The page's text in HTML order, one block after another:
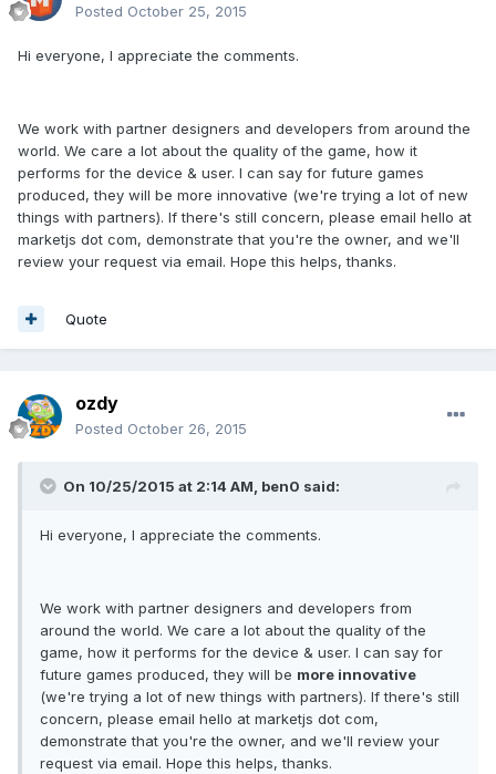
Posted October 25, 2015
Hi everyone, I appreciate the comments.
We work with partner designers and developers from around the
world. We care a lot about the quality of the game, how it
performs for the device & user. I can say for future games
produced, they will be more innovative (we're trying a lot of new
things with partners). If there's still concern, please email hello at
marketjs dot com, demonstrate that you're the owner, and we'll
review your request via email. Hope this helps, thanks.
Quote
ozdy
Posted October 26, 2015
On 10/25/2015 at 2:14 AM, ben0 said:
Hi everyone, I appreciate the comments.
We work with partner designers and developers from
around the world. We care a lot about the quality of the
game, how it performs for the device & user. I can say for
future games produced, they will be more innovative
(we're trying a lot of new things with partners). If there's still
concern, please email hello at marketjs dot com,
demonstrate that you're the owner, and we'll review your
request via email. Hope this helps, thanks.